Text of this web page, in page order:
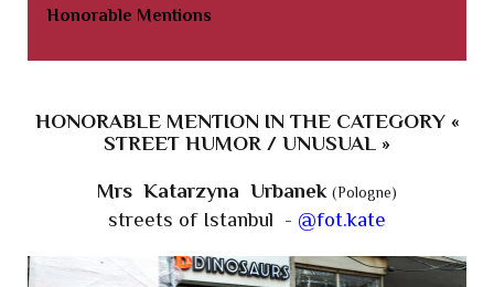
Honorable Mentions
HONORABLE MENTION IN THE CATEGORY «
STREET HUMOR / UNUSUAL »
Mrs Katarzyna Urbanek (Pologne)
streets of Istanbul - @fot.kate